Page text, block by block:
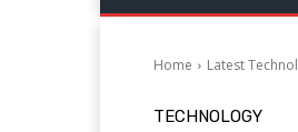
Home Latest
TECHNOLOGY